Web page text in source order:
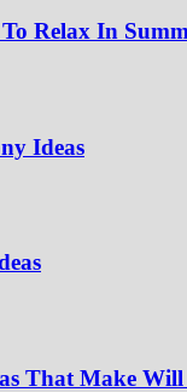
Relax In
Ideas
That Make